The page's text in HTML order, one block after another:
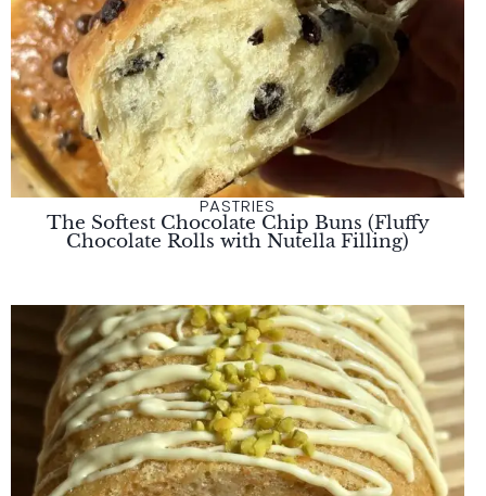
PASTRIES
The Softest Chocolate Chip Buns (Fluffy
Chocolate Rolls with Nutella Filling)